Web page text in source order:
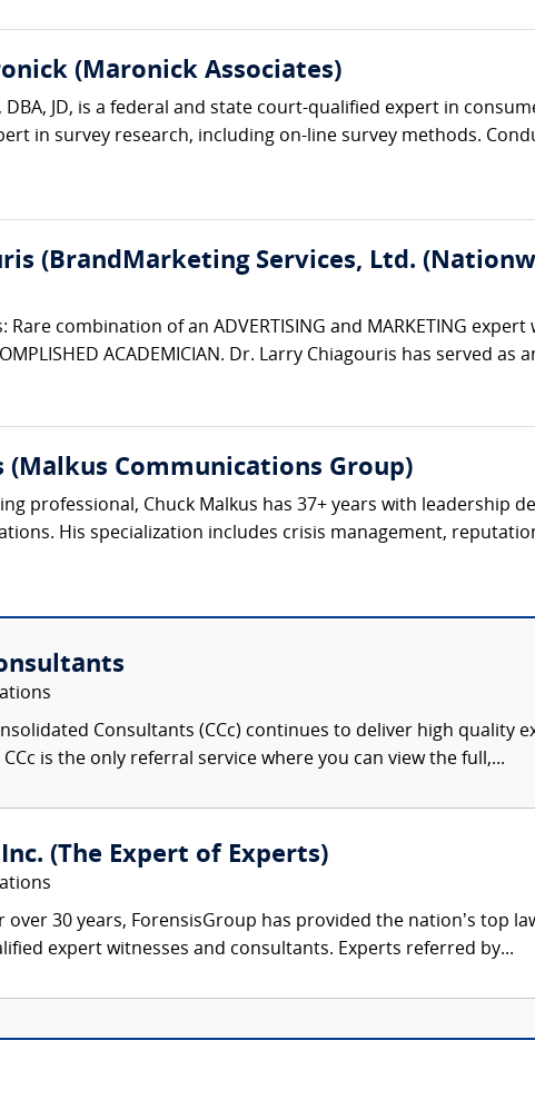
(Maronick Associates)
DBA, JD, is a federal and state court-qualified expert in
in survey research, including on-line survey methods.
(BrandMarketing Services, Ltd.
Rare combination of an ADVERTISING and MARKETING
ACADEMICIAN. Dr. Larry Chiagouris has served
(Malkus Communications Group)
professional, Chuck Malkus has 37+ years with leadership
His specialization includes crisis management,
Consultants (CCc) continues to deliver high quality
is the only referral service where you can view the full,...
(The Expert of Experts)
over 30 years, ForensisGroup has provided the nation’s top
expert witnesses and consultants. Experts referred by...